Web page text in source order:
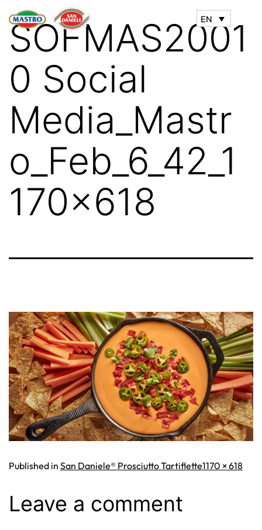
EN
SOFMAS2001
0 Social
Media_Mastr
o_Feb_6_42_1
170x618
Published in San Daniele® Prosciutto TartifletteFull
1170 × 618
Leave a comment